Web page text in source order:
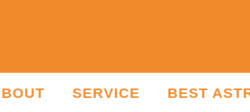
SERVICE BEST